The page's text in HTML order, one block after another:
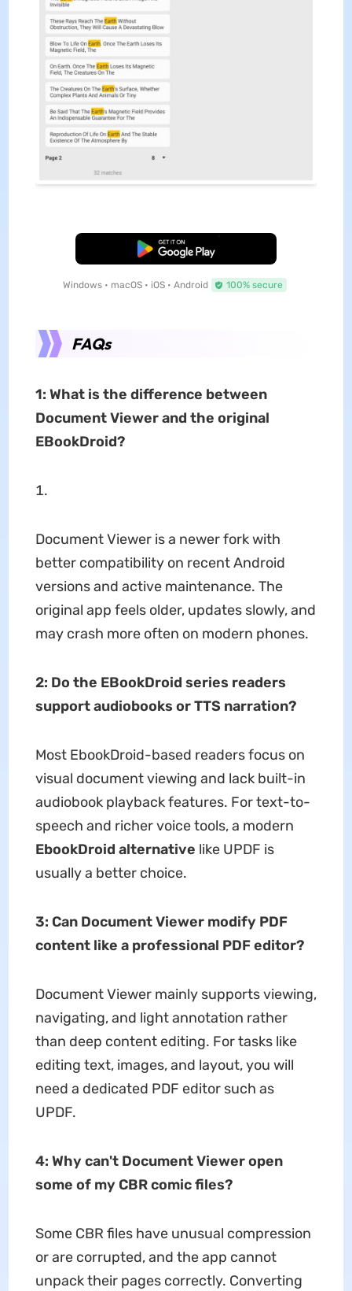
Free Download
Windows • macOS • iOS • Android 100% secure
FAQs
1: What is the difference between
Document Viewer and the original
EBookDroid?
Document Viewer is a newer fork with
better compatibility on recent Android
versions and active maintenance. The
original app feels older, updates slowly, and
may crash more often on modern phones.
2: Do the EBookDroid series readers
support audiobooks or TTS narration?
Most EbookDroid-based readers focus on
visual document viewing and lack built-in
audiobook playback features. For text-to-
speech and richer voice tools, a modern
EbookDroid alternative like UPDF is
usually a better choice.
3: Can Document Viewer modify PDF
content like a professional PDF editor?
Document Viewer mainly supports viewing,
navigating, and light annotation rather
than deep content editing. For tasks like
editing text, images, and layout, you will
need a dedicated PDF editor such as
UPDF.
4: Why can't Document Viewer open
some of my CBR comic files?
Some CBR files have unusual compression
or are corrupted, and the app cannot
unpack their pages correctly. Converting